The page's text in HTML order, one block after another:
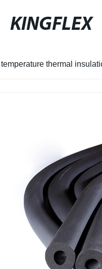
KINGFLEX
temperature thermal